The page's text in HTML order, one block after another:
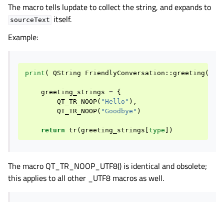
The macro tells lupdate to collect the string, and expands to
sourceText itself.
Example:
print ( QString FriendlyConversation :: greeting (
greeting_strings = {
QT_TR_NOOP( "Hello" ),
QT_TR_NOOP( "Goodbye" )
return tr( greeting_strings type ])
The macro QT_TR_NOOP_UTF8() is identical and obsolete;
this applies to all other _UTF8 macros as well.